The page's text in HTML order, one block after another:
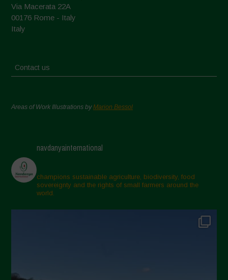
Via Macerata 22A
00176 Rome - Italy
Italy
Contact us
Areas of Work Illustrations byMarion Bessol
navdanyainternational
champions sustainable agriculture, biodiversity, food
sovereignty and the rights of small farmers around the
world.